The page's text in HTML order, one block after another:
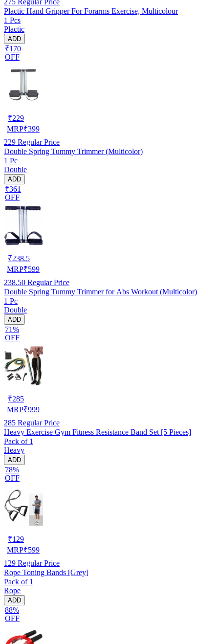
Plactic Hand Gripper For Forarms Exercise, Multicolour
1 Pcs
Plactic
ADD
₹170
OFF
₹229
MRP₹399
229 Regular Price
Double Spring Tummy Trimmer (Multicolor)
1 Pc
Double
ADD
₹361
OFF
₹238.5
MRP₹599
238.50 Regular Price
Double Spring Tummy Trimmer for Abs Workout (Multicolor)
1 Pc
Double
ADD
71%
OFF
₹285
MRP₹999
285 Regular Price
Heavy Exercise Gym Fitness Resistance Band Set [5 Pieces]
Pack of 1
Heavy
ADD
78%
OFF
₹129
MRP₹599
129 Regular Price
Rope Toning Bands [Grey]
Pack of 1
Rope
ADD
88%
OFF